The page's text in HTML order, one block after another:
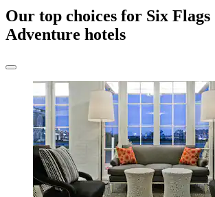
Our top choices for Six
Adventure hotels